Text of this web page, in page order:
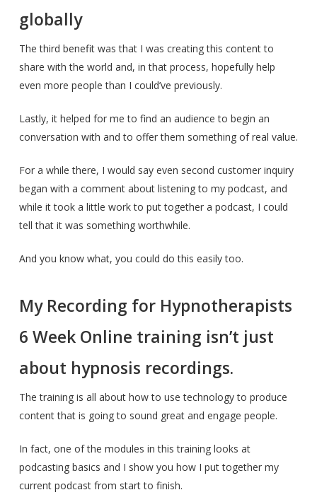
globally
The third benefit was that I was creating this content to
share with the world and, in that process, hopefully help
even more people than I could’ve previously.
Lastly, it helped for me to find an audience to begin an
conversation with and to offer them something of real value.
For a while there, I would say even second customer inquiry
began with a comment about listening to my podcast, and
while it took a little work to put together a podcast, I could
tell that it was something worthwhile.
And you know what, you could do this easily too.
My Recording for Hypnotherapists
6 Week Online training isn’t just
about hypnosis recordings.
The training is all about how to use technology to produce
content that is going to sound great and engage people.
In fact, one of the modules in this training looks at
podcasting basics and I show you how I put together my
current podcast from start to finish.